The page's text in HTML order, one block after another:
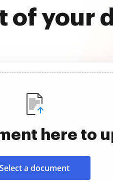
of your
here to
Select a document